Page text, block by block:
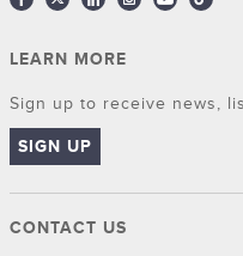
LEARN MORE
Sign up to receive news,
SIGN UP
CONTACT US